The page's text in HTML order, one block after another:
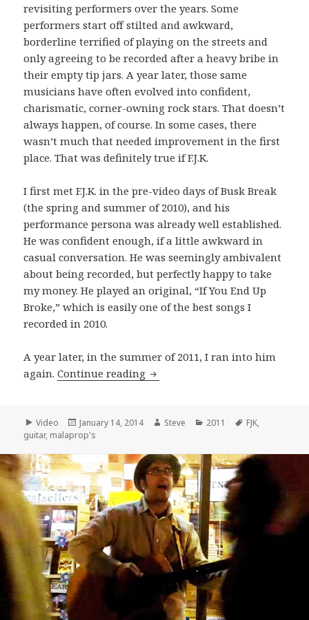
revisiting performers over the years. Some
performers start off stilted and awkward,
borderline terrified of playing on the streets and
only agreeing to be recorded after a heavy bribe in
their empty tip jars. A year later, those same
musicians have often evolved into confident,
charismatic, corner-owning rock stars. That doesn’t
always happen, of course. In some cases, there
wasn’t much that needed improvement in the first
place. That was definitely true if F.J.K.
I first met F.J.K. in the pre-video days of Busk Break
(the spring and summer of 2010), and his
performance persona was already well established.
He was confident enough, if a little awkward in
casual conversation. He was seemingly ambivalent
about being recorded, but perfectly happy to take
my money. He played an original, “If You End Up
Broke,” which is easily one of the best songs I
recorded in 2010.
A year later, in the summer of 2011, I ran into him
again.Continue reading F.J.K. Performs “I Know You
Format
Video
Posted
on
January 14, 2014 Author
Steve Categories
2011 Tags
FJK,
guitar, malaprop's